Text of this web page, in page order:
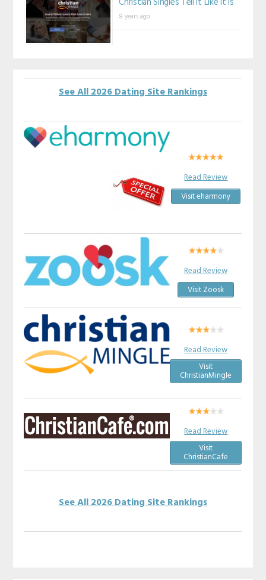
8 years ago
See All 2026 Dating Site Rankings
Read Review
Visit eharmony
Read Review
Visit Zoosk
Read Review
Visit
ChristianMingle
Read Review
Visit
ChristianCafe
See All 2026 Dating Site Rankings